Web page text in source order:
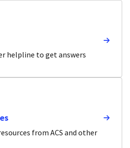
helpline to get answers
from ACS and other